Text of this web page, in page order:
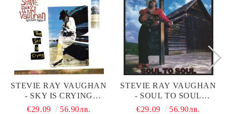
STEVIE RAY VAUGHAN
- SKY IS CRYING
(VINYL)
€29.09 56.90лв.
STEVIE RAY VAUGHAN
- SOUL TO SOUL
(VINYL)
€29.09 56.90лв.